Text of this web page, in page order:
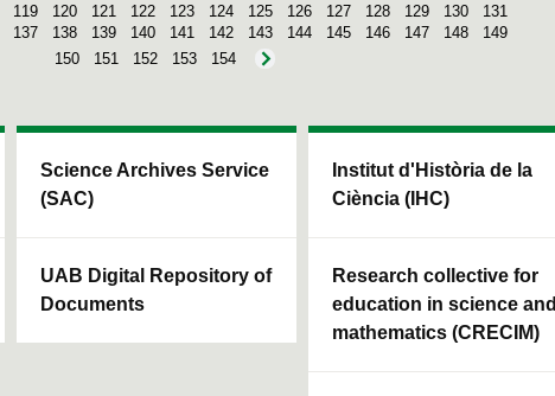
119 120 121 122 123 124 125 126 127 128 129 130
131
137 138 139 140 141 142 143 144 145 146 147 148
149
150
151 152 153 154
Science Archives Service
(SAC)
UAB Digital Repository of
Documents
Institut d'Història de la
Ciència (IHC)
Research collective for
education in science and
mathematics (CRECIM)